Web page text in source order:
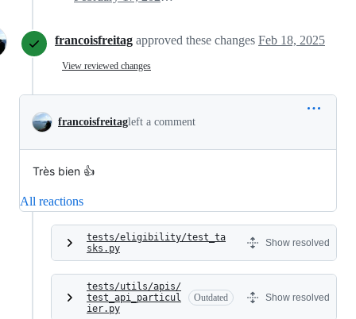
francoisfreitag approved these changes Feb 18, 2025
View reviewed changes
francoisfreitagleft a comment
Très bien 👍
All reactions
tests/eligibility/test_ta
sks.py
Show resolved
tests/utils/apis/
test_api_particul
ier.py
Outdated Show resolved